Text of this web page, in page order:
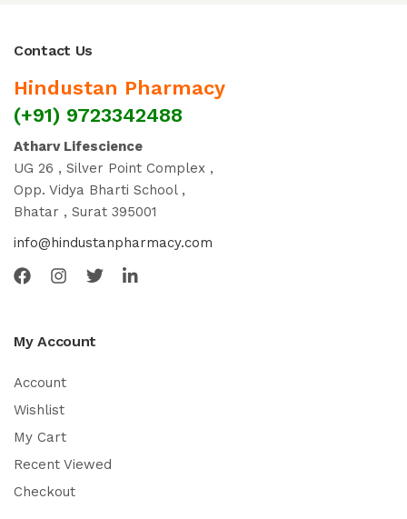
Contact Us
Hindustan Pharmacy
(+91) 9723342488
Atharv Lifescience
UG 26 , Silver Point Complex ,
Opp. Vidya Bharti School ,
Bhatar , Surat 395001
info@hindustanpharmacy.com
My Account
Account
Wishlist
My Cart
Recent Viewed
Checkout